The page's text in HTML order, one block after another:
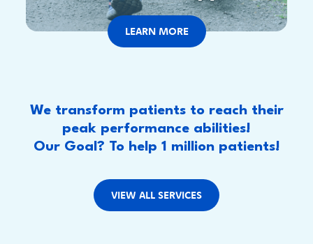
LEARN MORE
We transform patients to reach their
peak performance abilities!
Our Goal? To help 1 million patients!
VIEW ALL SERVICES